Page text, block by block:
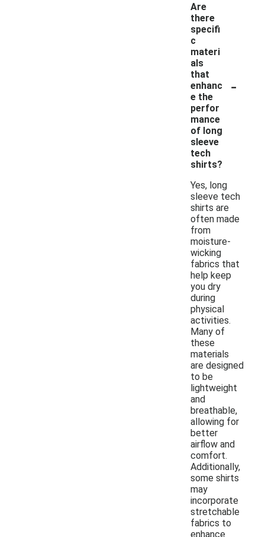
Are
there
specifi
c
materi
als
that
enhanc
e the
perfor
mance
of long
sleeve
tech
shirts?
-
Yes, long
sleeve tech
shirts are
often made
from
moisture-
wicking
fabrics that
help keep
you dry
during
physical
activities.
Many of
these
materials
are designed
to be
lightweight
and
breathable,
allowing for
better
airflow and
comfort.
Additionally,
some shirts
may
incorporate
stretchable
fabrics to
enhance